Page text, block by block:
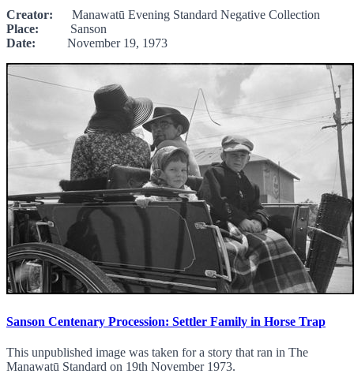
Creator: Manawatū Evening Standard Negative Collection
Place: Sanson
Date: November 19, 1973
Sanson Centenary Procession: Settler Family in Horse Trap
This unpublished image was taken for a story that ran in The
Manawatū Standard on 19th November 1973.